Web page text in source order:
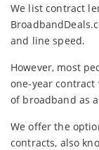
We list contract
and line speed.
However, most
one-year contract
of broadband as
We offer the
contracts, also